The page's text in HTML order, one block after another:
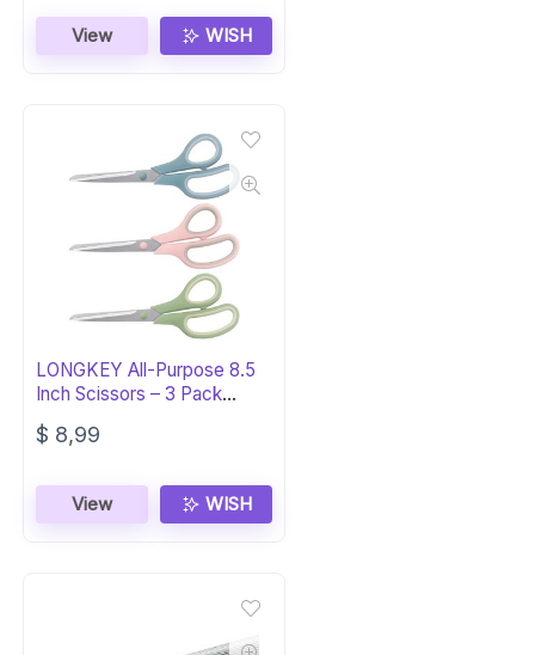
View WISH
LONGKEY All-Purpose 8.5
Inch Scissors – 3 Pack
Comfort-Grip
$ 8,99
View WISH